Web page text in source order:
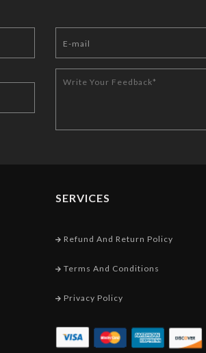
SERVICES
Refund And Return Policy
Terms And Conditions
Privacy Policy